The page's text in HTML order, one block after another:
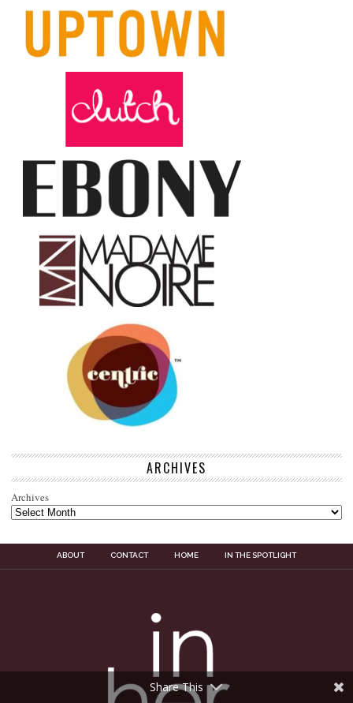
ARCHIVES
Archives
ABOUT CONTACT HOME IN THE SPOTLIGHT
Share This